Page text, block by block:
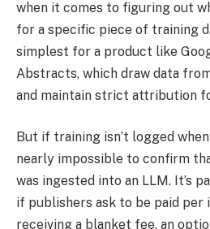
when it comes to figuring out
for a specific piece of training
simplest for a product like
Abstracts, which draw data
and maintain strict attribution
But if training isn’t logged
nearly impossible to confirm
was ingested into an LLM. It’s
if publishers ask to be paid
receiving a blanket fee, an